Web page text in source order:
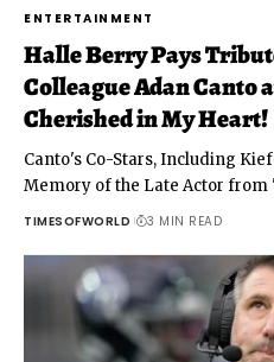
ENTERTAINMENT
Halle Berry Pays
Colleague Adan Canto
Cherished in My Heart!
Canto's Co-Stars, Including
Memory of the Late Actor from
TIMESOFWORLD 3 MIN READ